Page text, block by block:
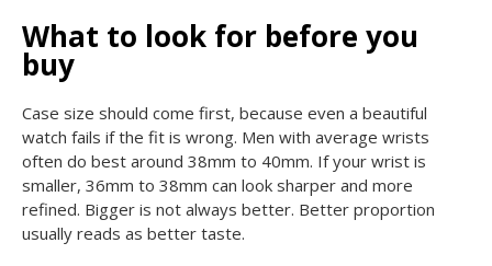
What to look for before you
buy
Case size should come first, because even a beautiful
watch fails if the fit is wrong. Men with average wrists
often do best around 38mm to 40mm. If your wrist is
smaller, 36mm to 38mm can look sharper and more
refined. Bigger is not always better. Better proportion
usually reads as better taste.